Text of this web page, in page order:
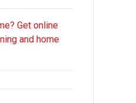
Get online
and home